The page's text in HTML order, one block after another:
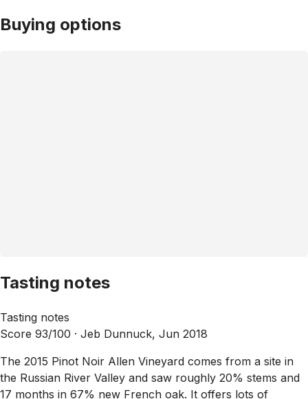
Buying options
Tasting notes
Tasting notes
Score 93/100 · Jeb Dunnuck, Jun 2018
The 2015 Pinot Noir Allen Vineyard comes from a site in
the Russian River Valley and saw roughly 20% stems and
17 months in 67% new French oak. It offers lots of